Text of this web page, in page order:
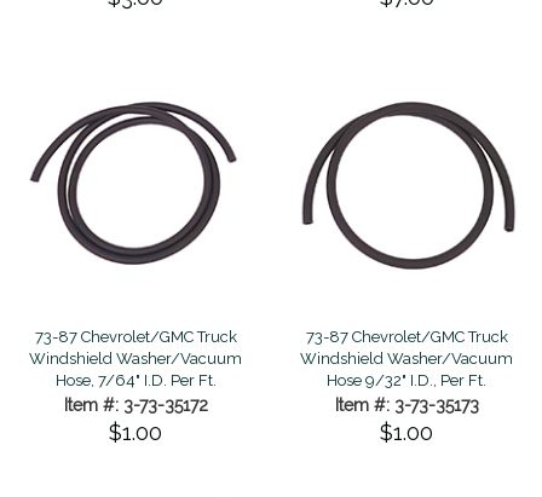
73-87 Chevrolet/GMC Truck
Windshield Washer/Vacuum
Hose, 7/64" I.D. Per Ft.
Item #: 3-73-35172
$1.00
73-87 Chevrolet/GMC Truck
Windshield Washer/Vacuum
Hose 9/32" I.D., Per Ft.
Item #: 3-73-35173
$1.00